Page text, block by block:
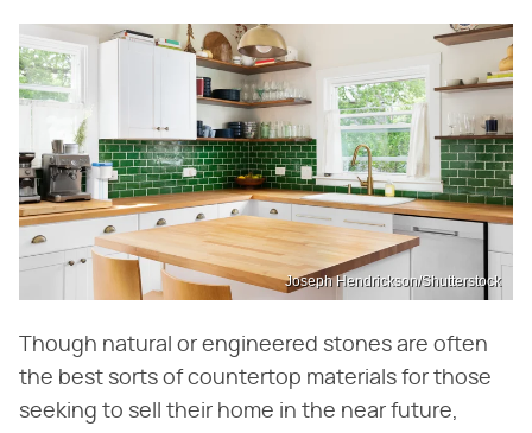
Joseph Hendrickson/Shutterstock
Though natural or engineered stones are often
the best sorts of countertop materials for those
seeking to sell their home in the near future,